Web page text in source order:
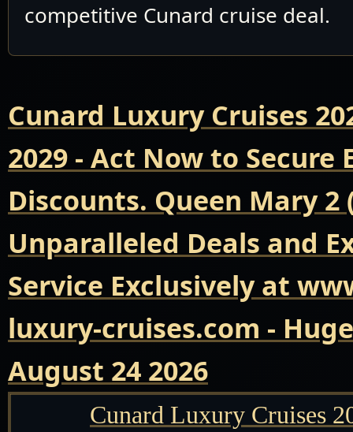
competitive Cunard cruise deal.
Cunard Luxury Cruises
2029 - Act Now to Secure
Discounts. Queen Mary 2
Unparalleled Deals and
Service Exclusively at
luxury-cruises.com -
August 24 2026
Cunard Luxury Cruises